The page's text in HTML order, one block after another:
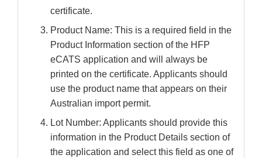
certificate.
Product Name: This is a required field in the
Product Information section of the HFP
eCATS application and will always be
printed on the certificate. Applicants should
use the product name that appears on their
Australian import permit.
Lot Number: Applicants should provide this
information in the Product Details section of
the application and select this field as one of